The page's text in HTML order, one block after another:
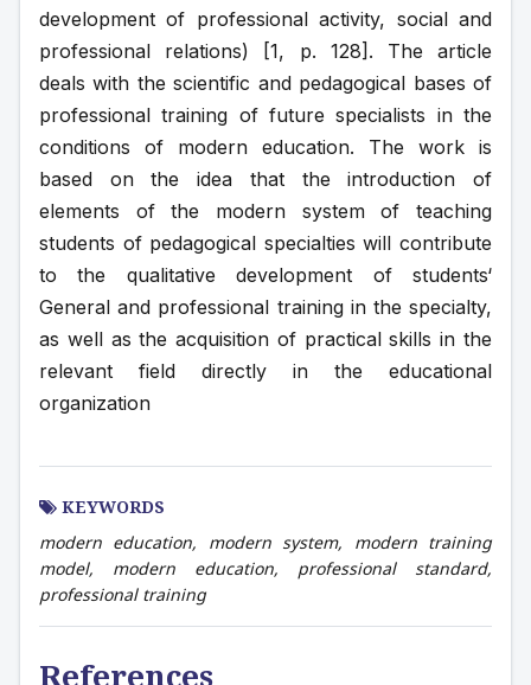
development of professional activity, social and
professional relations) [1, p. 128]. The article
deals with the scientific and pedagogical bases of
professional training of future specialists in the
conditions of modern education. The work is
based on the idea that the introduction of
elements of the modern system of teaching
students of pedagogical specialties will contribute
to the qualitative development of students‘
General and professional training in the specialty,
as well as the acquisition of practical skills in the
relevant field directly in the educational
organization
KEYWORDS
modern education, modern system, modern training
model, modern education, professional standard,
professional training
References